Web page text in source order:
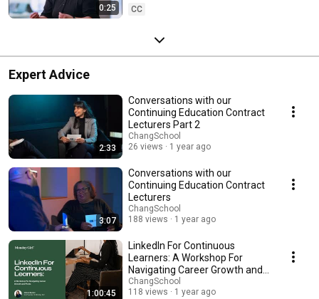
0:25
CC
Expert Advice
2:33
Conversations with our
Continuing Education Contract
Lecturers Part 2
ChangSchool
26 views
1 year ago
3:07
Conversations with our
Continuing Education Contract
Lecturers
ChangSchool
188 views
1 year ago
1:00:45
LinkedIn For Continuous
Learners: A Workshop For
Navigating Career Growth and
Pivots
ChangSchool
118 views
1 year ago